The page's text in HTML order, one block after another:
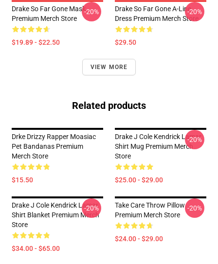
Drake So Far Gone Mask
Premium Merch Store
$19.89 - $22.50
-20%
Drake So Far Gone A-Line
Dress Premium Merch Store
$29.50
-20%
VIEW MORE
Related products
Drke Drizzy Rapper Moasiac
Pet Bandanas Premium
Merch Store
$15.50
Drake J Cole Kendrick Lamar
Shirt Mug Premium Merch
Store
$25.00 - $29.00
-20%
Drake J Cole Kendrick Lamar
Shirt Blanket Premium Merch
Store
$34.00 - $65.00
-20%
Take Care Throw Pillow
Premium Merch Store
$24.00 - $29.00
-20%